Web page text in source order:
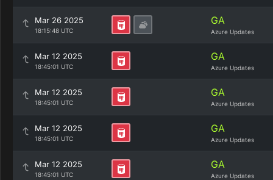
Mar 26 2025
18:15:48 UTC
GA
Azure Updates
Mar 12 2025
18:45:01 UTC
GA
Azure Updates
Mar 12 2025
18:45:01 UTC
GA
Azure Updates
Mar 12 2025
18:45:01 UTC
GA
Azure Updates
Mar 12 2025
18:45:01 UTC
GA
Azure Updates